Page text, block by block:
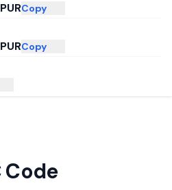
Copy
Copy
Code